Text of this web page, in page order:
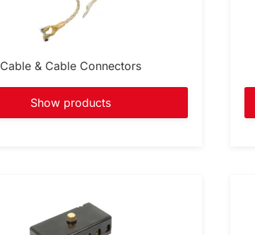
Cable & Cable Connectors
Show products